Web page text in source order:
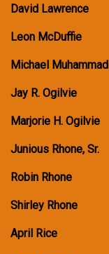
David Lawrence
Leon McDuffie
Michael Muhammad
Jay R. Ogilvie
Marjorie H. Ogilvie
Junious Rhone, Sr.
Robin Rhone
Shirley Rhone
April Rice